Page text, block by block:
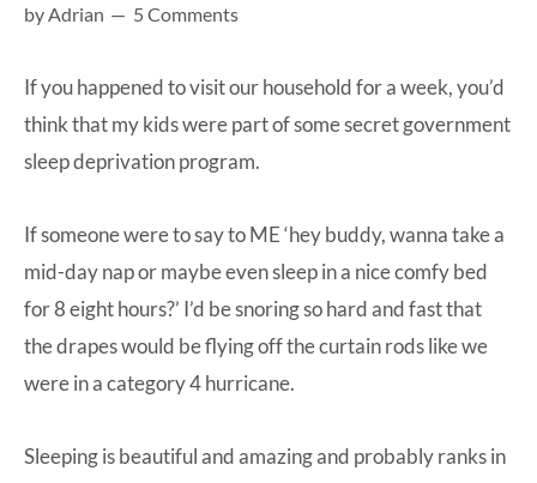
home
Dad.
byAdrian 5 Comments
If you happened to visit our household for a week, you’d
think that my kids were part of some secret government
sleep deprivation program.
If someone were to say to ME ‘hey buddy, wanna take a
mid-day nap or maybe even sleep in a nice comfy bed
for 8 eight hours?’ I’d be snoring so hard and fast that
the drapes would be flying off the curtain rods like we
were in a category 4 hurricane.
Sleeping is beautiful and amazing and probably ranks in